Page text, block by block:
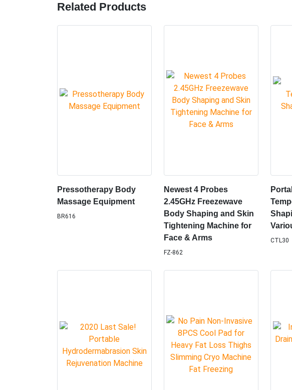
Related Products
Pressotherapy Body
Massage Equipment
BR616
Newest 4 Probes
2.45GHz Freezewave
Body Shaping and Skin
Tightening Machine for
Face & Arms
FZ-862
CTL30